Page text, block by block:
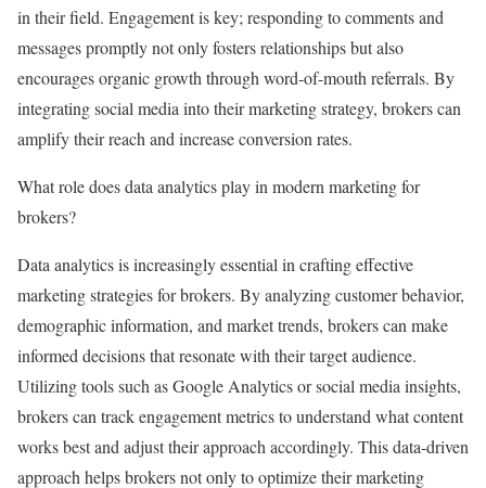
in their field. Engagement is key; responding to comments and
messages promptly not only fosters relationships but also
encourages organic growth through word-of-mouth referrals. By
integrating social media into their marketing strategy, brokers can
amplify their reach and increase conversion rates.
What role does data analytics play in modern marketing for
brokers?
Data analytics is increasingly essential in crafting effective
marketing strategies for brokers. By analyzing customer behavior,
demographic information, and market trends, brokers can make
informed decisions that resonate with their target audience.
Utilizing tools such as Google Analytics or social media insights,
brokers can track engagement metrics to understand what content
works best and adjust their approach accordingly. This data-driven
approach helps brokers not only to optimize their marketing